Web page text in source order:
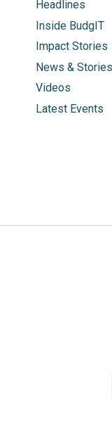
Headlines
Inside BudgIT
Impact Stories
News & Stories
Videos
Latest Events